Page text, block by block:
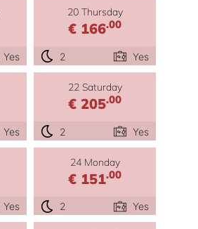
Yes
20 Thursday
€ 166.00
2 Yes
Yes
22 Saturday
€ 205.00
2 Yes
Yes
24 Monday
€ 151.00
2 Yes